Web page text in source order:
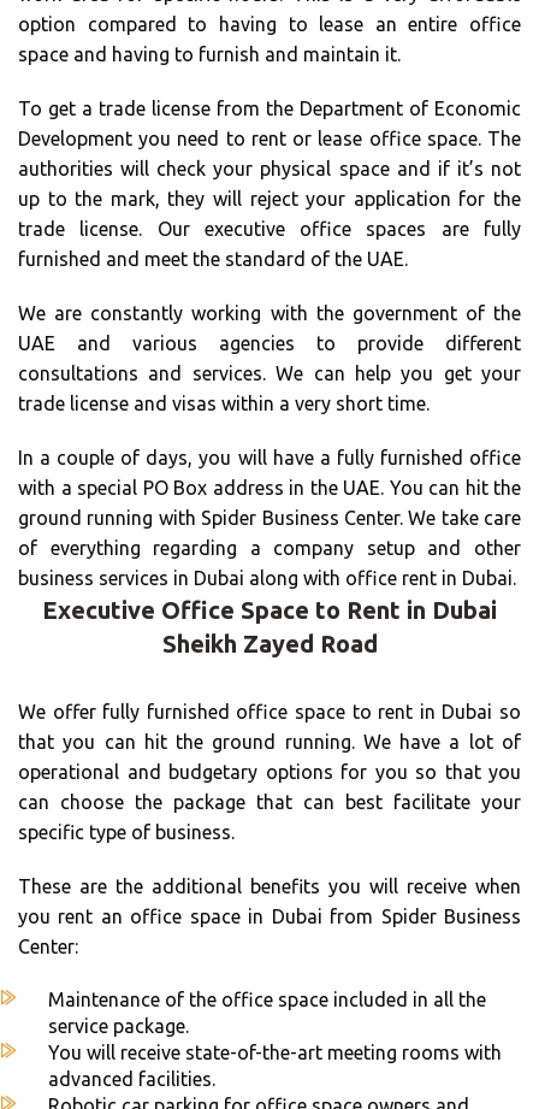
option compared to having to lease an entire office
space and having to furnish and maintain it.
To get a trade license from the Department of Economic
Development you need to rent or lease office space. The
authorities will check your physical space and if it’s not
up to the mark, they will reject your application for the
trade license. Our executive office spaces are fully
furnished and meet the standard of the UAE.
We are constantly working with the government of the
UAE and various agencies to provide different
consultations and services. We can help you get your
trade license and visas within a very short time.
In a couple of days, you will have a fully furnished office
with a special PO Box address in the UAE. You can hit the
ground running with Spider Business Center. We take care
of everything regarding a company setup and other
business services in Dubai along with office rent in Dubai.
Executive Office Space to Rent in Dubai
Sheikh Zayed Road
We offer fully furnished office space to rent in Dubai so
that you can hit the ground running. We have a lot of
operational and budgetary options for you so that you
can choose the package that can best facilitate your
specific type of business.
These are the additional benefits you will receive when
you rent an office space in Dubai from Spider Business
Center:
Maintenance of the office space included in all the
service package.
You will receive state-of-the-art meeting rooms with
advanced facilities.